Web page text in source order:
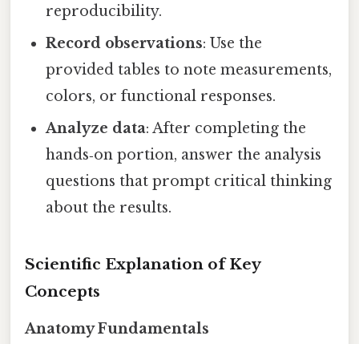
reproducibility.
Record observations: Use the
provided tables to note measurements,
colors, or functional responses.
Analyze data: After completing the
hands‑on portion, answer the analysis
questions that prompt critical thinking
about the results.
Scientific Explanation of Key
Concepts
Anatomy Fundamentals